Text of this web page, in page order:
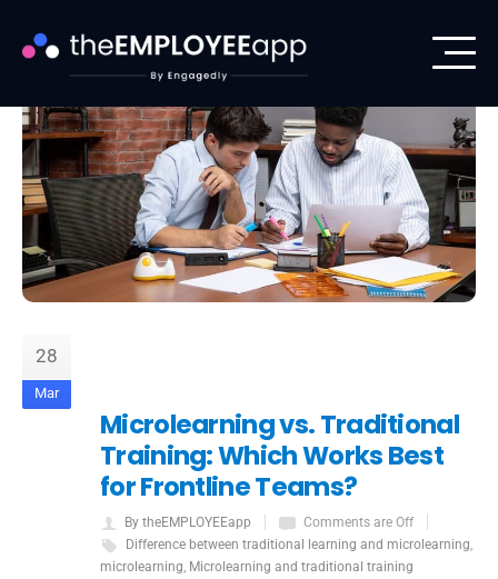
28
Mar
Microlearning vs. Traditional
Training: Which Works Best
for Frontline Teams?
By theEMPLOYEEapp
Comments are Off
Difference between traditional learning and microlearning,
microlearning, Microlearning and traditional training